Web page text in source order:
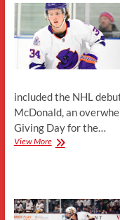
Northeastern
included the NHL
McDonald, an
Giving Day for the…
View MoreDefenseman
Northeastern